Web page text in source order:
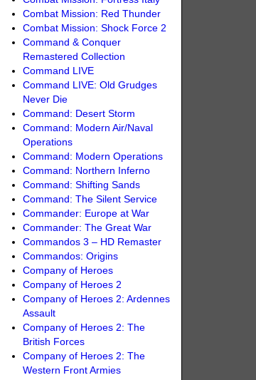
Combat Mission: Red Thunder
Combat Mission: Shock Force 2
Command & Conquer
Remastered Collection
Command LIVE
Command LIVE: Old Grudges
Never Die
Command: Desert Storm
Command: Modern Air/Naval
Operations
Command: Modern Operations
Command: Northern Inferno
Command: Shifting Sands
Command: The Silent Service
Commander: Europe at War
Commander: The Great War
Commandos 3 – HD Remaster
Commandos: Origins
Company of Heroes
Company of Heroes 2
Company of Heroes 2: Ardennes
Assault
Company of Heroes 2: The
British Forces
Company of Heroes 2: The
Western Front Armies